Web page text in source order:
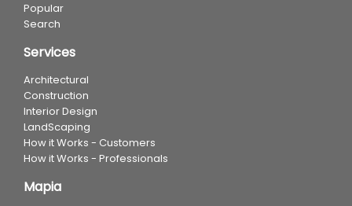
Popular
Search
Services
Architectural
Construction
Interior Design
LandScaping
How it Works - Customers
How it Works - Professionals
Mapia